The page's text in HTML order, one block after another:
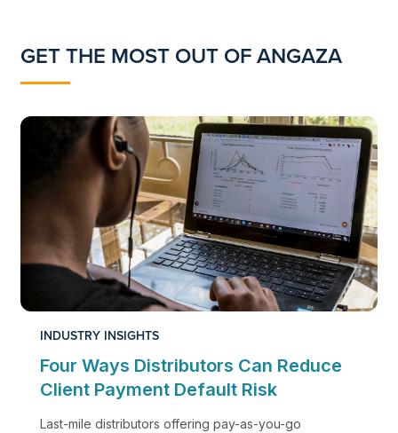
GET THE MOST OUT OF ANGAZA
INDUSTRY INSIGHTS
Four Ways Distributors Can Reduce
Client Payment Default Risk
Last-mile distributors offering pay-as-you-go